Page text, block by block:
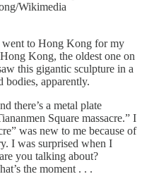
Wikimedia
to Hong Kong for my
Kong, the oldest one on
this gigantic sculpture in a
apparently.
there’s a metal plate
Square massacre.” I
was new to me because of
I was surprised when I
you talking about?
the moment . . .